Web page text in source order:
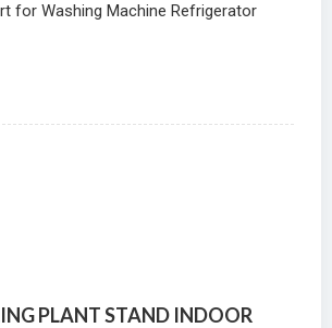
for Washing Machine Refrigerator
PLANT STAND INDOOR